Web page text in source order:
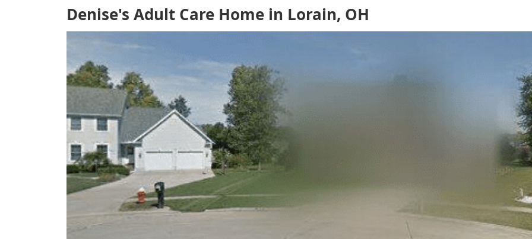
Denise's Adult Care Home in Lorain, OH